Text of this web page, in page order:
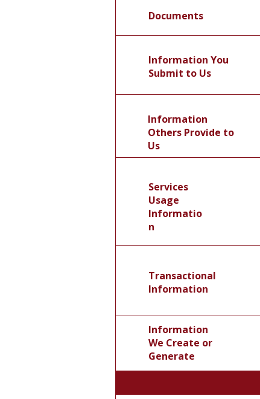
Documents
Information You
Submit to Us
Information
Others Provide to
Us
Services
Usage
Informatio
n
Services Usage
Information
Transactional
Information
Information
We Create or
Generate